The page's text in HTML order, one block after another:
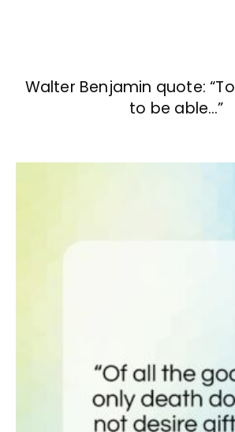
Walter Benjamin quote:
to be able…”